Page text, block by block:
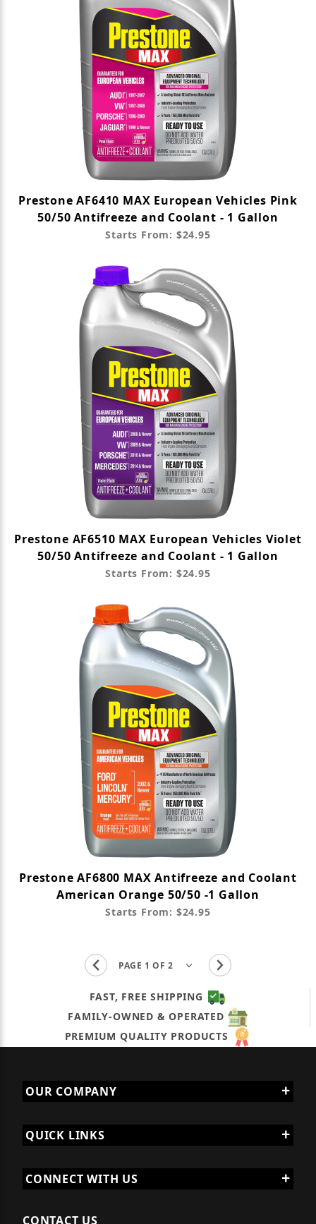
Prestone AF6410 MAX European Vehicles Pink
50/50 Antifreeze and Coolant - 1 Gallon
Starts From: $24.95
Prestone AF6510 MAX European Vehicles Violet
50/50 Antifreeze and Coolant - 1 Gallon
Starts From: $24.95
Prestone AF6800 MAX Antifreeze and Coolant
American Orange 50/50 -1 Gallon
Starts From: $24.95
FAST, FREE SHIPPING
FAMILY-OWNED & OPERATED
PREMIUM QUALITY PRODUCTS
OUR COMPANY
QUICK LINKS
CONNECT WITH US
CONTACT US